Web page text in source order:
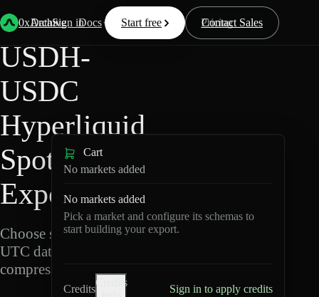
0xArchive
Data Docs Resources Pricing
Start free Contact Sales
Sign in
Back Hyperliquid
USDH-
USDC
Hyperliquid
Spot Data
Export
Choose schemas and
UTC dates, then export
compressed Parquet.
Cart
No markets added
No markets added
Pick a market and configure its schemas to
start building your export.
Credits
Credits
Sign in to apply credits